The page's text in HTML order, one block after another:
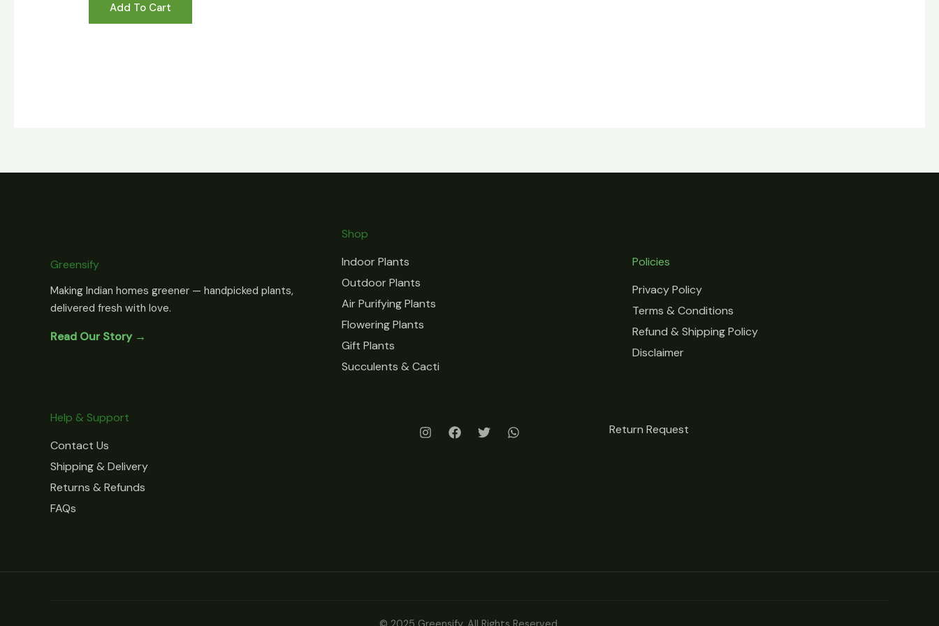
Add To Cart
Greensify
Making Indian homes greener — handpicked plants,
delivered fresh with love.
Read Our Story →
Shop
Indoor Plants
Outdoor Plants
Air Purifying Plants
Flowering Plants
Gift Plants
Succulents & Cacti
Policies
Privacy Policy
Terms & Conditions
Refund & Shipping Policy
Disclaimer
Help & Support
Contact Us
Shipping & Delivery
Returns & Refunds
FAQs
Return Request